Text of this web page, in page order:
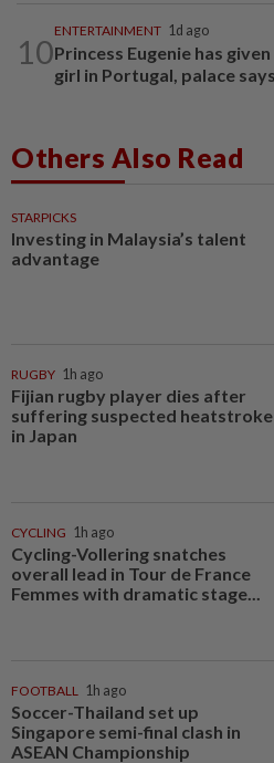
10
ENTERTAINMENT 1d ago
Princess Eugenie has
girl in Portugal, palace says
Others Also Read
STARPICKS
Investing in Malaysia’s talent
advantage
RUGBY 1h ago
Fijian rugby player dies after
suffering suspected heatstroke
in Japan
CYCLING 1h ago
Cycling-Vollering snatches
overall lead in Tour de France
Femmes with dramatic stage...
FOOTBALL 1h ago
Soccer-Thailand set up
Singapore semi-final clash in
ASEAN Championship